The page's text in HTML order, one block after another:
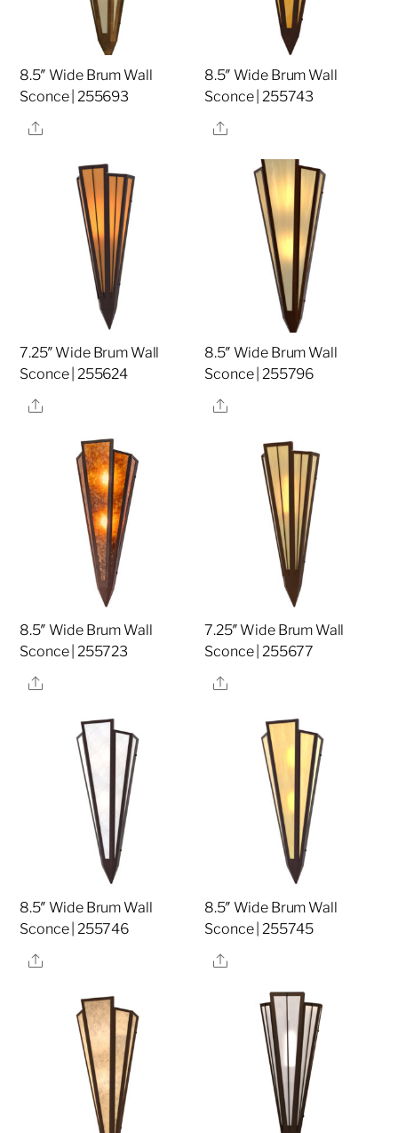
8.5″ Wide Brum Wall
Sconce | 255693
Share
8.5″ Wide Brum Wall
Sconce | 255743
Share
7.25″ Wide Brum Wall
Sconce | 255624
Share
8.5″ Wide Brum Wall
Sconce | 255796
Share
8.5″ Wide Brum Wall
Sconce | 255723
Share
7.25″ Wide Brum Wall
Sconce | 255677
Share
8.5″ Wide Brum Wall
Sconce | 255746
Share
8.5″ Wide Brum Wall
Sconce | 255745
Share